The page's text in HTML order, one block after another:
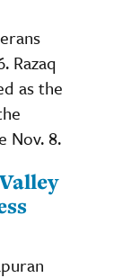
Razaq
as the
Nov. 8.